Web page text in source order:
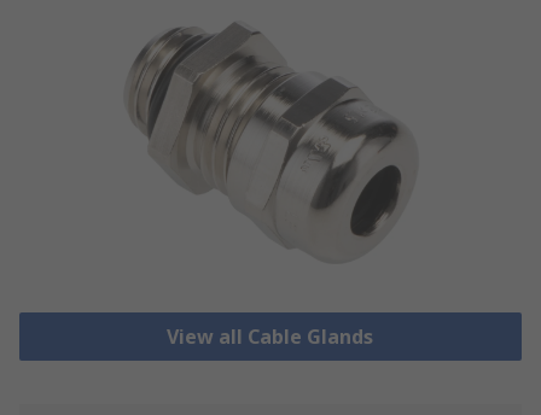
View all Cable Glands